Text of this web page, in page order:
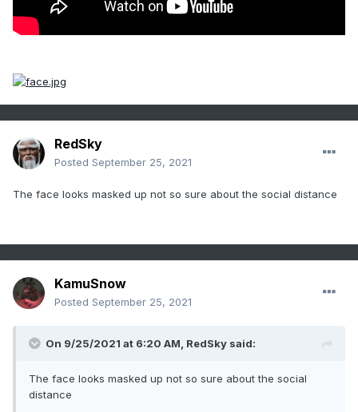
RedSky
Posted September 25, 2021
The face looks masked up not so sure about the social distance
KamuSnow
Posted September 25, 2021
On 9/25/2021 at 6:20 AM, RedSky said:
The face looks masked up not so sure about the social
distance